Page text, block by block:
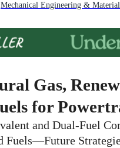
Mechanical Engineering &
Gas,
for
and Dual-Fuel
Fuels—Future